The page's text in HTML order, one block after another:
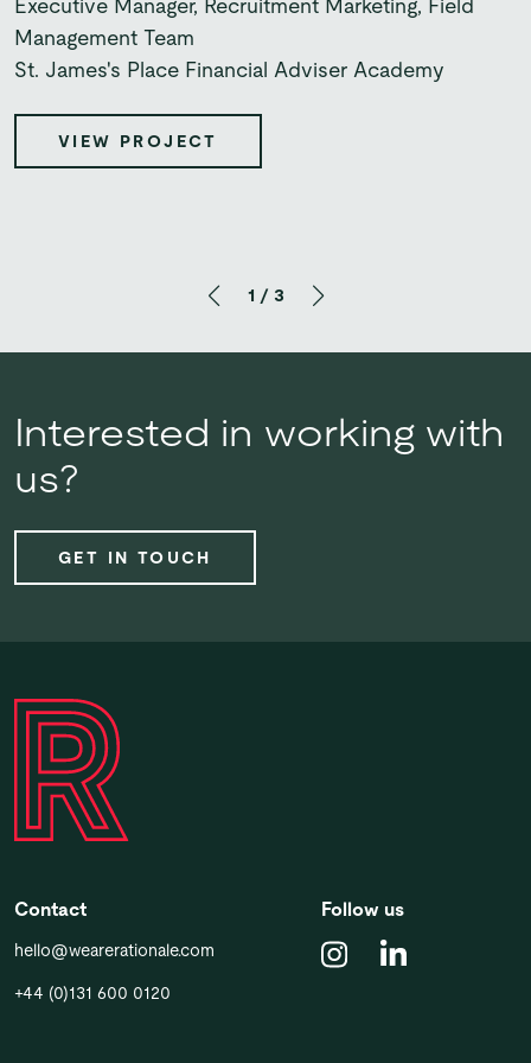
Executive Manager, Recruitment Marketing, Field
Management Team
St. James's Place Financial Adviser Academy
VIEW PROJECT
UBS
drive to deliver excellence.”
Stephen Middleton
Bupa UK Insurance
1 / 3
Interested in working with
us?
GET IN TOUCH
Contact
hello@wearerationale.com
+44 (0)131 600 0120
Follow us